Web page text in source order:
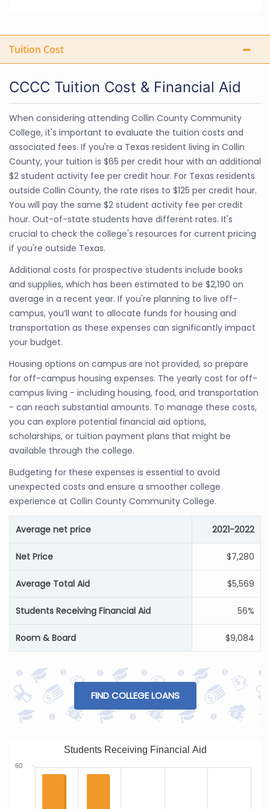
Tuition Cost
CCCC Tuition Cost & Financial Aid
When considering attending Collin County Community
College, it's important to evaluate the tuition costs and
associated fees. If you're a Texas resident living in Collin
County, your tuition is $65 per credit hour with an additional
$2 student activity fee per credit hour. For Texas residents
outside Collin County, the rate rises to $125 per credit hour.
You will pay the same $2 student activity fee per credit
hour. Out-of-state students have different rates. It's
crucial to check the college's resources for current pricing
if you're outside Texas.
Additional costs for prospective students include books
and supplies, which has been estimated to be $2,190 on
average in a recent year. If you're planning to live off-
campus, you’ll want to allocate funds for housing and
transportation as these expenses can significantly impact
your budget.
Housing options on campus are not provided, so prepare
for off-campus housing expenses. The yearly cost for off-
campus living - including housing, food, and transportation
- can reach substantial amounts. To manage these costs,
you can explore potential financial aid options,
scholarships, or tuition payment plans that might be
available through the college.
Budgeting for these expenses is essential to avoid
unexpected costs and ensure a smoother college
experience at Collin County Community College.
Average net price 2021-2022
Net Price $7,280
Average Total Aid $5,569
Students Receiving Financial Aid 56%
Room & Board $9,084
FIND COLLEGE LOANS
Students Receiving Financial Aid
60